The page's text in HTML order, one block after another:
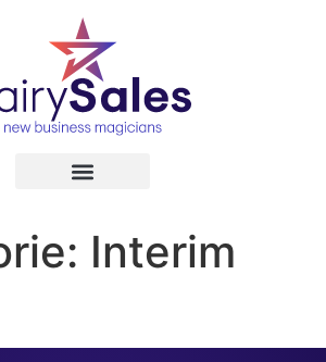
Interim